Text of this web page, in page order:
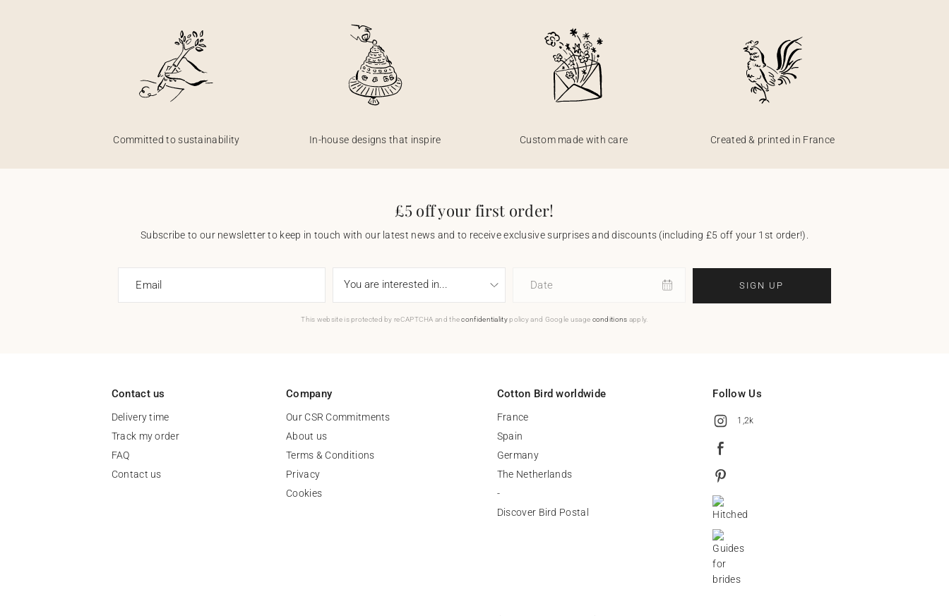
Committed to sustainability In-house designs that inspire Custom made with care Created & printed in France
£5 off your first order!
Subscribe to our newsletter to keep in touch with our latest news and to receive exclusive surprises and discounts (including £5 off your 1st order!).
Email Date SIGN UP
This website is protected by reCAPTCHA and theconfidentialitypolicy and Google usage conditions apply.
Contact us
Delivery time
Track my order
FAQ
Contact us
Company
Our CSR Commitments
About us
Terms & Conditions
Privacy
Cookies
Cotton Bird worldwide
France
Spain
Germany
The Netherlands
-
Discover Bird Postal
Follow Us
1,2k